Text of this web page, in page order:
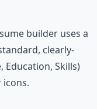
builder uses a
clearly-
Education, Skills)
icons.